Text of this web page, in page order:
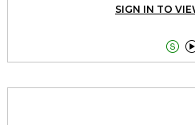
SIGN IN TO
